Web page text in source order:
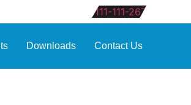
111-111-267
Downloads Contact Us